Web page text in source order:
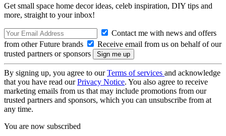
Get small space home decor ideas, celeb inspiration, DIY tips and
more, straight to your inbox!
Contact me with news and offers
from other Future brands
Receive email from us on behalf of our
trusted partners or sponsors
By signing up, you agree to ourTerms of services and acknowledge
that you have read ourPrivacy Notice. You also agree to receive
marketing emails from us that may include promotions from our
trusted partners and sponsors, which you can unsubscribe from at
any time.
You are now subscribed